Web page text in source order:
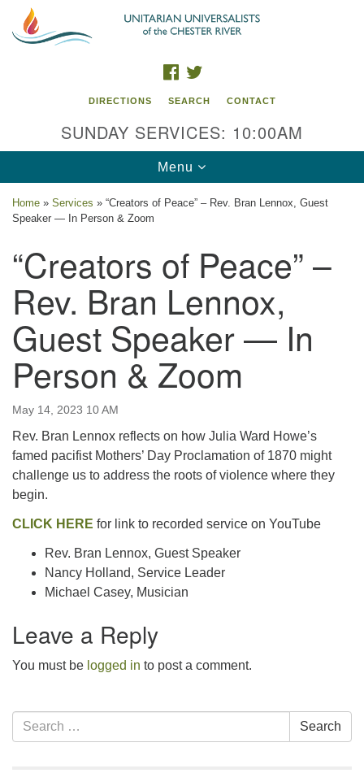
Search
Google
Map
914 Gateway Drive
Chestertown, MD 21620
Directions
Phone: (410) 778-3440
email:uuofchesterriver@gmail.com
8:30 AM - 12:30 PM
FACEBOOK
DIRECTIONS SEARCH CONTACT
SUNDAY SERVICES: 10:00AM
Toggle
navigation
Menu
Home » Services » “Creators of Peace” – Rev. Bran Lennox, Guest
Speaker — In Person & Zoom
“Creators of Peace” –
Rev. Bran Lennox,
Guest Speaker — In
Person & Zoom
May 14, 2023 10 AM
Rev. Bran Lennox reflects on how Julia Ward Howe’s
famed pacifist Mothers’ Day Proclamation of 1870 might
challenge us to address the roots of violence where they
begin.
CLICK HERE for link to recorded service on YouTube
Rev. Bran Lennox, Guest Speaker
Nancy Holland, Service Leader
Michael Casey, Musician
Leave a Reply
You must be logged in to post a comment.
Section
Navigation
Search
for:
Search